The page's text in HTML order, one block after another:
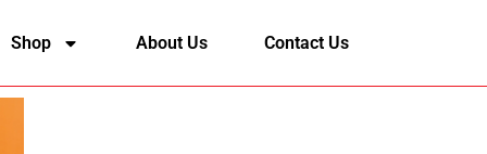
Shop About Us Contact Us